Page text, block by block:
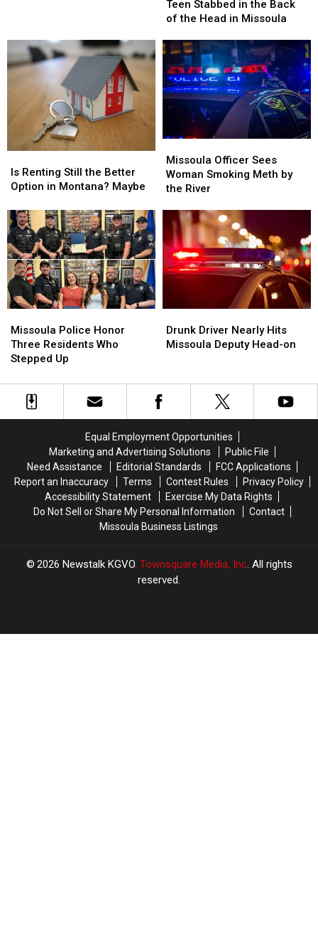
Stabbed
in
Back
the
Head
in
Missoula
Teen Stabbed in the Back
of the Head in Missoula
Stabbed
in
Back
the
Head
in
Missoula
Renting
Still
Better
Option
in
Montana?
Maybe
Is Renting Still the Better
Option in Montana? Maybe
Renting
Still
Better
Option
in
Montana?
Maybe
Officer
Sees
Woman
Meth
by
the
River
Missoula Officer Sees
Woman Smoking Meth by
the River
Officer
Sees
Woman
Meth
by
the
River
Police
Honor
Three
Who
Stepped
Missoula Police Honor
Three Residents Who
Stepped Up
Police
Honor
Three
Who
Stepped
Driver
Nearly
Deputy
Head-
Drunk Driver Nearly Hits
Missoula Deputy Head-on
Driver
Nearly
Deputy
Head-
Equal Employment Opportunities
Marketing and Advertising Solutions
Public File
Need Assistance
Editorial Standards
FCC Applications
Report an Inaccuracy
Terms Contest Rules
Privacy Policy
Accessibility Statement
Exercise My Data Rights
Do Not Sell or Share My Personal Information
Contact
Missoula Business Listings
2026 Newstalk KGVO, Townsquare Media, Inc. All rights
reserved.